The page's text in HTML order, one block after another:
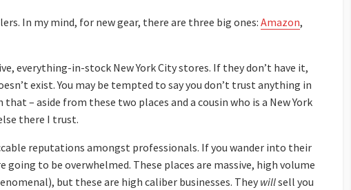
In my mind, for new gear, there are three big ones: Amazon,
everything-in-stock New York City stores. If they don’t have it,
exist. You may be tempted to say you don’t trust anything in
that – aside from these two places and a cousin who is a New York
there I trust.
reputations amongst professionals. If you wander into their
going to be overwhelmed. These places are massive, high volume
but these are high caliber businesses. They willsell you